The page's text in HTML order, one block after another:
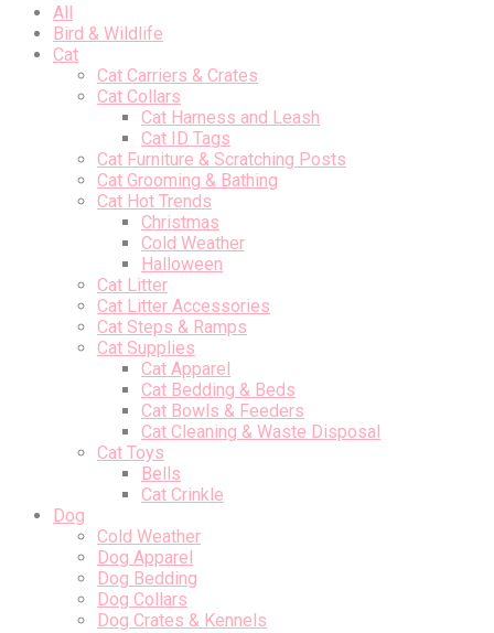
All
Bird & Wildlife
Cat
Cat Carriers & Crates
Cat Collars
Cat Harness and Leash
Cat ID Tags
Cat Furniture & Scratching Posts
Cat Grooming & Bathing
Cat Hot Trends
Christmas
Cold Weather
Halloween
Cat Litter
Cat Litter Accessories
Cat Steps & Ramps
Cat Supplies
Cat Apparel
Cat Bedding & Beds
Cat Bowls & Feeders
Cat Cleaning & Waste Disposal
Cat Toys
Bells
Cat Crinkle
Dog
Cold Weather
Dog Apparel
Dog Bedding
Dog Collars
Dog Crates & Kennels